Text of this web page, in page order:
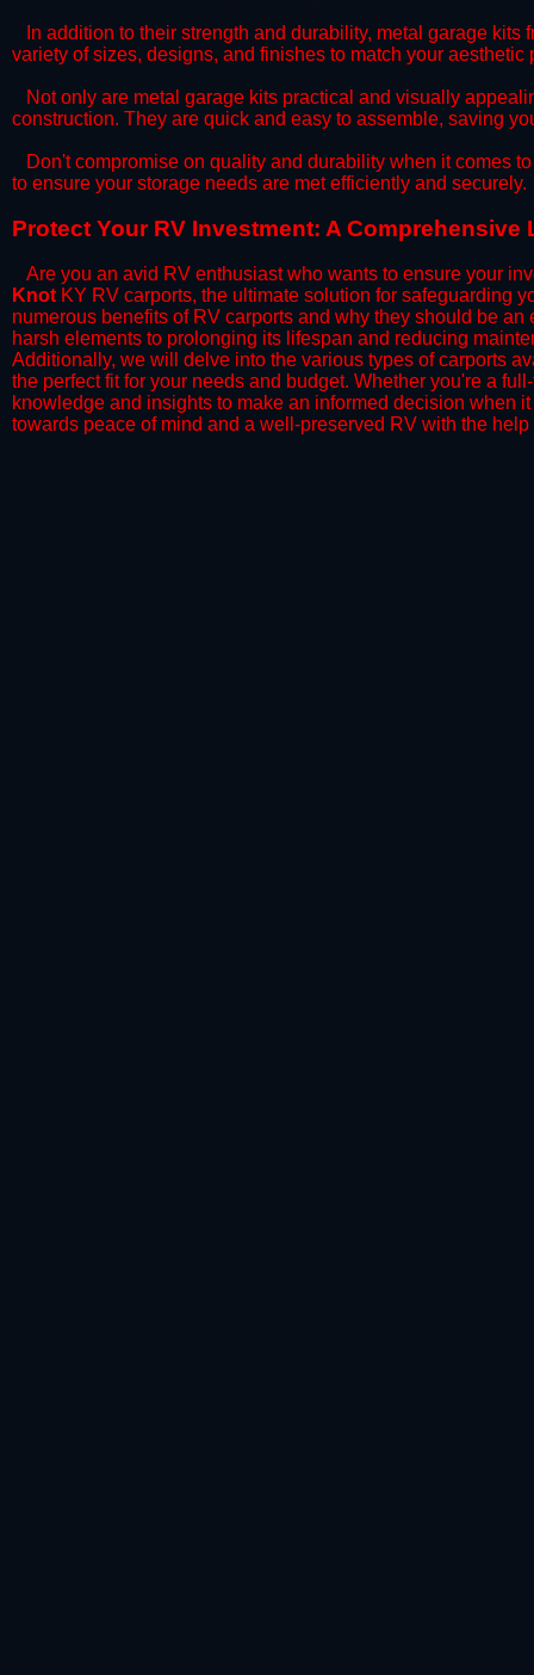
​In addition to their strength and durability, metal garage kits
variety of sizes, designs, and finishes to match your
​Not only are metal garage kits practical and visually
construction. They are quick and easy to assemble, saving
​Don't compromise on quality and durability when it comes
to ensure your storage needs are met efficiently and securely.
​Protect Your RV Investment: A
Are you an avid RV enthusiast who wants to ensure your
Knot KY RV carports, the ultimate solution for safeguarding
numerous benefits of RV carports and why they should be
harsh elements to prolonging its lifespan and reducing
Additionally, we will delve into the various types of carports
the perfect fit for your needs and budget. Whether you're a
knowledge and insights to make an informed decision when
towards peace of mind and a well-preserved RV with the help